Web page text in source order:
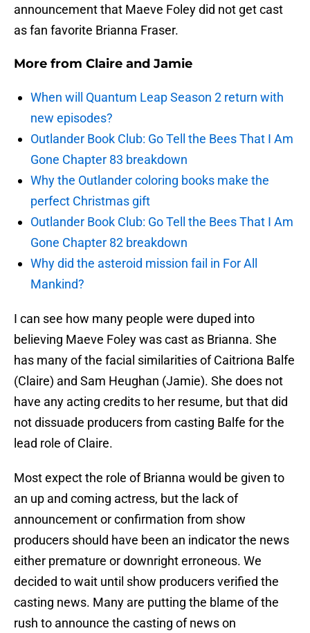
announcement that Maeve Foley did not get cast
as fan favorite Brianna Fraser.
More from Claire and Jamie
When will Quantum Leap Season 2 return with
new episodes?
Outlander Book Club: Go Tell the Bees That I Am
Gone Chapter 83 breakdown
Why the Outlander coloring books make the
perfect Christmas gift
Outlander Book Club: Go Tell the Bees That I Am
Gone Chapter 82 breakdown
Why did the asteroid mission fail in For All
Mankind?
I can see how many people were duped into
believing Maeve Foley was cast as Brianna. She
has many of the facial similarities of Caitriona Balfe
(Claire) and Sam Heughan (Jamie). She does not
have any acting credits to her resume, but that did
not dissuade producers from casting Balfe for the
lead role of Claire.
Most expect the role of Brianna would be given to
an up and coming actress, but the lack of
announcement or confirmation from show
producers should have been an indicator the news
either premature or downright erroneous. We
decided to wait until show producers verified the
casting news. Many are putting the blame of the
rush to announce the casting of news on